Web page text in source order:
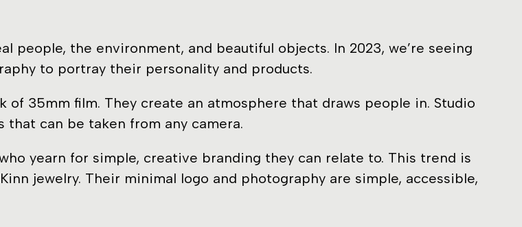
people, the environment, and beautiful objects. In 2023, we’re seeing
to portray their personality and products.
35mm film. They create an atmosphere that draws people in. Studio
can be taken from any camera.
yearn for simple, creative branding they can relate to. This trend is
jewelry. Their minimal logo and photography are simple, accessible,